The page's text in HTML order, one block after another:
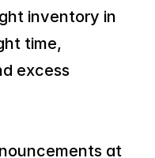
inventory in
time,
excess
at